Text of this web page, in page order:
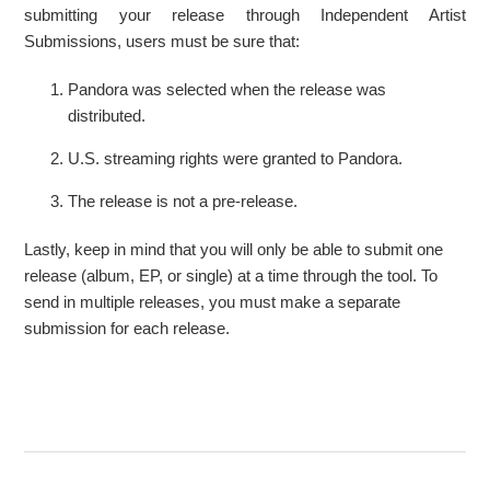
submitting your release through Independent Artist
Submissions, users must be sure that:
Pandora was selected when the release was
distributed.
U.S. streaming rights were granted to Pandora.
The release is not a pre-release.
Lastly, keep in mind that you will only be able to submit one
release (album, EP, or single) at a time through the tool. To
send in multiple releases, you must make a separate
submission for each release.